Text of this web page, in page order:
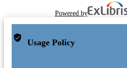
Powered by
Usage Policy